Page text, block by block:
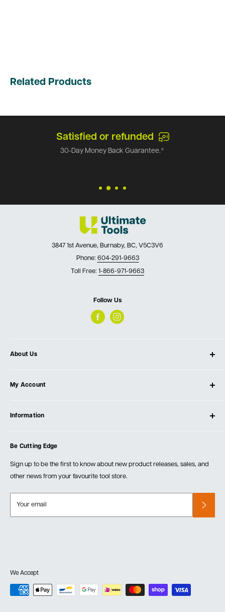
Related Products
Satisfied or refunded
30-Day Money Back Guarantee.*
3847 1st Avenue, Burnaby, BC, V5C3V6
Phone: 604-291-9663
Toll Free: 1-866-971-9663
Follow Us
About Us
Our Store
Testimonials
Events
My Account
Create Account
Information
Order Fulfillment Policies
Returns & Warranty
Be Cutting Edge
Sign up to be the first to know about new product releases, sales, and
other news from your favourite tool store.
Your email
We Accept